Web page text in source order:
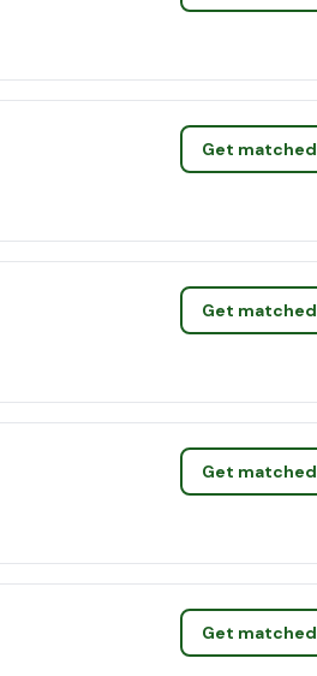
Get matched
Get matched
Get matched
Get matched